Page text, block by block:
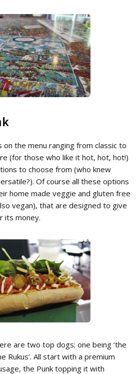
the menu ranging from classic to
(for those who like it hot, hot, hot!)
to choose from (who knew
Of course all these options
home made veggie and gluten free
vegan), that are designed to give
its money.
are two top dogs; one being ‘the
Rukus’. All start with a premium
the Punk topping it with